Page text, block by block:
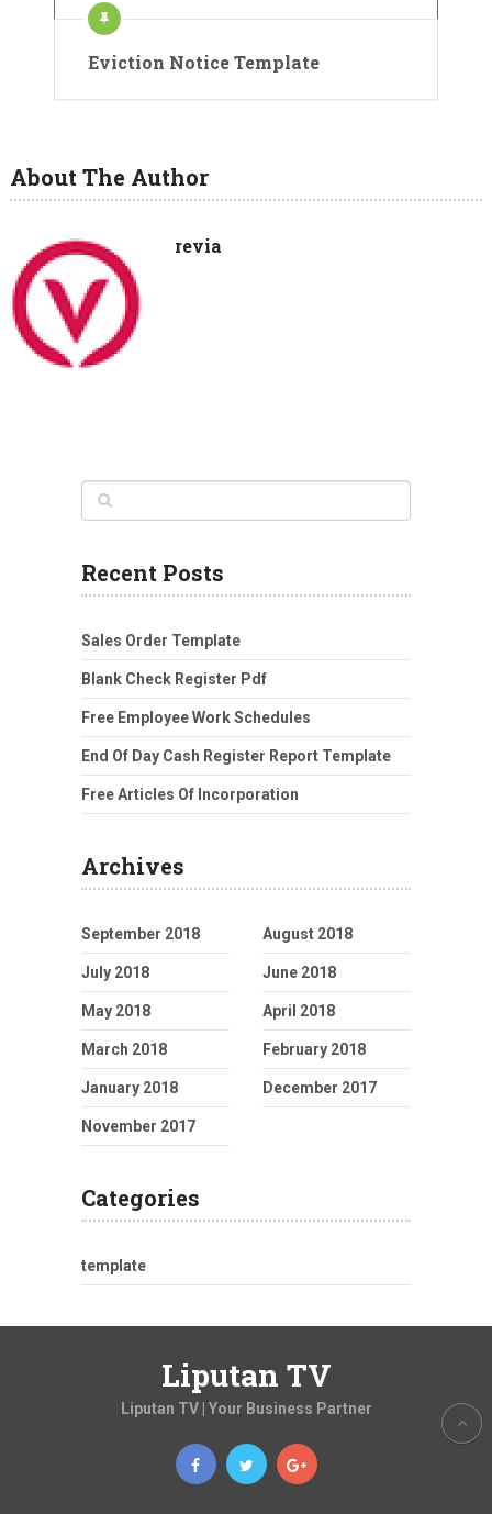
Eviction Notice Template
About The Author
revia
Recent Posts
Sales Order Template
Blank Check Register Pdf
Free Employee Work Schedules
End Of Day Cash Register Report Template
Free Articles Of Incorporation
Archives
September 2018 August 2018
July 2018 June 2018
May 2018 April 2018
March 2018 February 2018
January 2018 December 2017
November 2017
Categories
template
Liputan TV
Liputan TV | Your Business Partner